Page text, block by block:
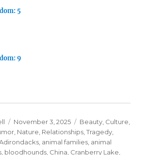
5
9
Posted
on
November 3, 2025 Categories
Beauty, Culture,
, Nature, Relationships,Tragedy,
, animal families, animal
, bloodhounds, China, Cranberry Lake,